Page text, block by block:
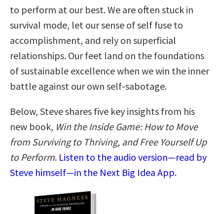
to perform at our best. We are often stuck in
survival mode, let our sense of self fuse to
accomplishment, and rely on superficial
relationships. Our feet land on the foundations
of sustainable excellence when we win the inner
battle against our own self-sabotage.
Below, Steve shares five key insights from his
new book, Win the Inside Game: How to Move
from Surviving to Thriving, and Free Yourself Up
to Perform. Listen to the audio version—read by
Steve himself—in the Next Big Idea App.